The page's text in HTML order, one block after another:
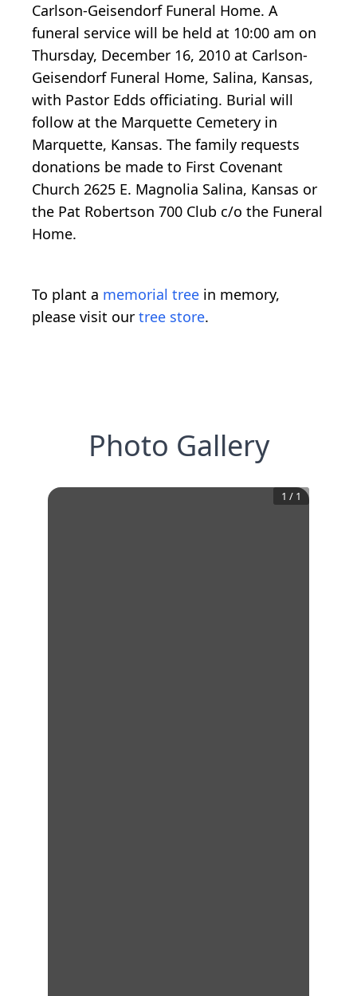
Carlson-Geisendorf Funeral Home. A
funeral service will be held at 10:00 am on
Thursday, December 16, 2010 at Carlson-
Geisendorf Funeral Home, Salina, Kansas,
with Pastor Edds officiating. Burial will
follow at the Marquette Cemetery in
Marquette, Kansas. The family requests
donations be made to First Covenant
Church 2625 E. Magnolia Salina, Kansas or
the Pat Robertson 700 Club c/o the Funeral
Home.
To plant a memorial tree in memory,
please visit our tree store.
Photo Gallery
1 / 1